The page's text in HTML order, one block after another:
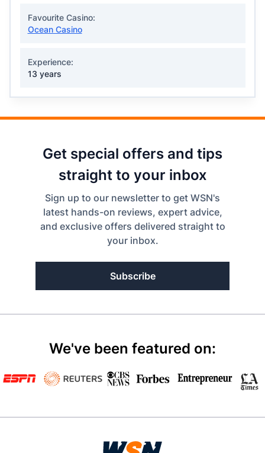
Favourite Casino:
Ocean Casino
Experience:
13 years
Get special offers and tips
straight to your inbox
Sign up to our newsletter to get WSN's
latest hands-on reviews, expert advice,
and exclusive offers delivered straight to
your inbox.
Subscribe
We've been featured on: